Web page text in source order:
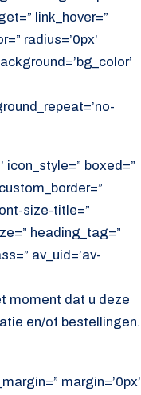
link_hover=”
radius=’0px’
icon_style=” boxed=”
size-title=”
heading_tag=”
av_uid=’av-
moment dat u deze
en/of bestellingen.
margin=’0px’